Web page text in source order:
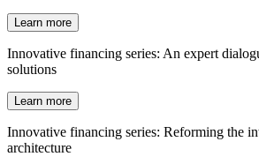
Learn more
Innovative financing series: An expert
solutions
Learn more
Innovative financing series: Reforming the
architecture